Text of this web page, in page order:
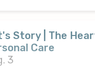
Story | The
Care
3